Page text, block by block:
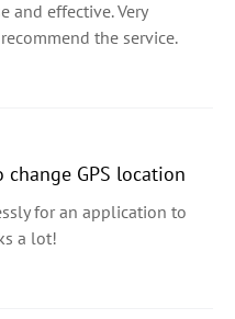
and effective. Very
the service.
GPS location
for an application to
a lot!